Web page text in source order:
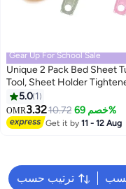
Gear Up For School Sale
Unique 2 Pack Bed Sheet
Tool, Sheet Holder
Gap Organizer Portable, Bed
Maker Tool Helper, For Changing
Sheets - Green and Pink
5.0 1
OMR3.3210.72 خصم 69%
Get it by11 - 12 Aug
ترتيب حسب